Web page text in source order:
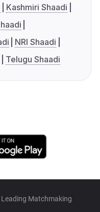
Kashmiri Shaadi
NRI Shaadi
Telugu Shaadi
Matchmaking